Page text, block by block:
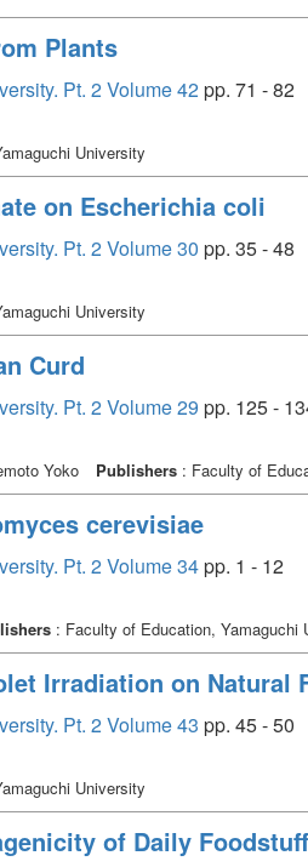
Plants
Pt. 2 Volume 42pp. 71 - 82
University
on Escherichia coli
Pt. 2 Volume 30 pp. 35 - 48
University
Curd
Pt. 2 Volume 29 pp. 125 -
Yoko Publishers : Faculty of
cerevisiae
Pt. 2 Volume 34pp. 1 - 12
: Faculty of Education, Yamaguchi
Irradiation on Natural
Pt. 2 Volume 43 pp. 45 - 50
University
of Daily